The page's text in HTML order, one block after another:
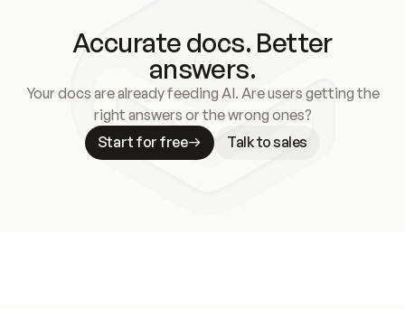
Accurate docs. Better
answers.
Your docs are already feeding AI. Are users getting the
right answers or the wrong ones?
Start for free
Talk to sales